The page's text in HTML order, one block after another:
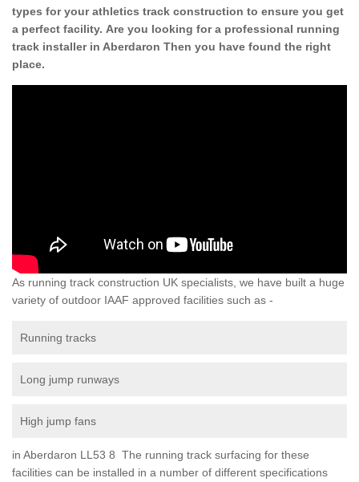
types for your athletics track construction to ensure you get
a perfect facility. Are you looking for a professional running
track installer in Aberdaron Then you have found the right
place.
As running track construction UK specialists, we have built a huge
variety of outdoor IAAF approved facilities such as -
Running tracks
Long jump runways
High jump fans
in Aberdaron LL53 8 The running track surfacing for these
facilities can be installed in a number of different specifications